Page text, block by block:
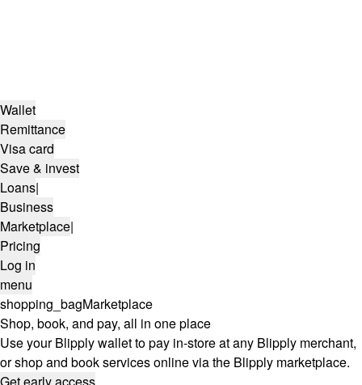
Wallet
Remittance
Visa card
Save & invest
Loans|
Business
Marketplace|
Pricing
Log in
menu
shopping_bagMarketplace
Shop, book, and pay, all in one place
Use your Blipply wallet to pay in-store at any Blipply merchant,
or shop and book services online via the Blipply marketplace.